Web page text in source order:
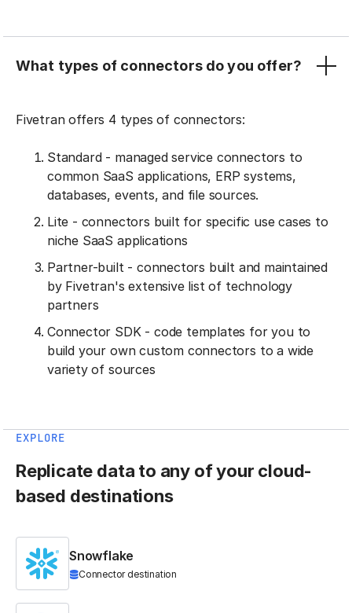
What types of connectors do you offer?
Fivetran offers 4 types of connectors:
Standard - managed service connectors to
common SaaS applications, ERP systems,
databases, events, and file sources.
Lite - connectors built for specific use cases to
niche SaaS applications
Partner-built - connectors built and maintained
by Fivetran's extensive list of technology
partners
Connector SDK - code templates for you to
build your own custom connectors to a wide
variety of sources
EXPLORE
Replicate data to any of your cloud-
based destinations
Snowflake
Connector destination